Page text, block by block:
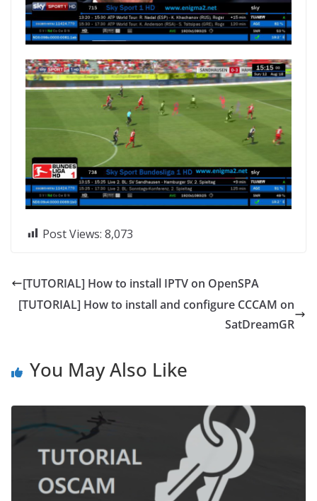
Post Views: 8,073
[TUTORIAL] How to install IPTV on OpenSPA
[TUTORIAL] How to install and configure CCCAM on
SatDreamGR
You May Also Like